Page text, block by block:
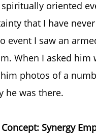
oriented
that I have
event I saw an
When I asked him
photos of a
he was there.
Synergy